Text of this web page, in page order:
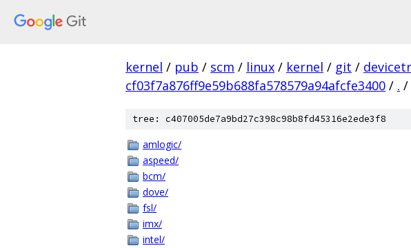
kernel / pub / scm / linux / kernel / git /
cf03f7a876ff9e59b688fa578579a94afcfe3400 / . /
tree: c407005de7a9bd27c398c98b8fd45316e2ede3f8
amlogic/
aspeed/
bcm/
dove/
fsl/
imx/
intel/